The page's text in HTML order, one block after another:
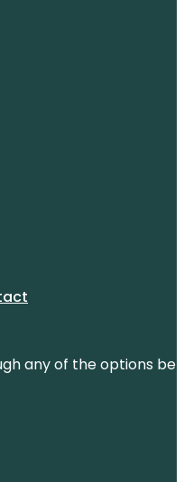
any of the options